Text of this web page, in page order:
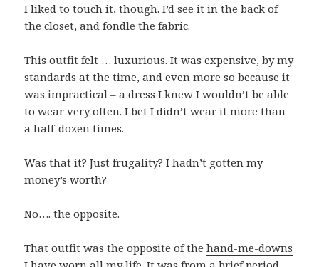
I liked to touch it, though. I’d see it in the back of
the closet, and fondle the fabric.
This outfit felt … luxurious. It was expensive, by my
standards at the time, and even more so because it
was impractical – a dress I knew I wouldn’t be able
to wear very often. I bet I didn’t wear it more than
a half-dozen times.
Was that it? Just frugality? I hadn’t gotten my
money’s worth?
No…. the opposite.
That outfit was the opposite of thehand-me-downs